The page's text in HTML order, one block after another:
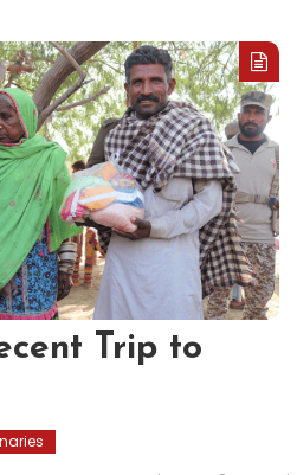
Trip to